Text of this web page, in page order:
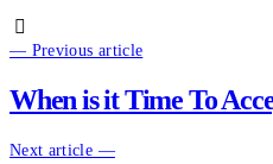
— Previous article
When is it Time To
Next article —